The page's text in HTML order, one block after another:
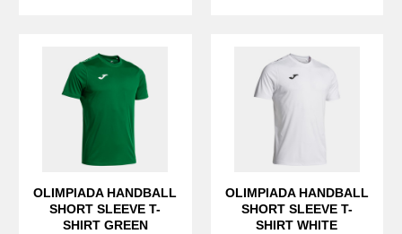
OLIMPIADA HANDBALL
SHORT SLEEVE T-
SHIRT GREEN
OLIMPIADA HANDBALL
SHORT SLEEVE T-
SHIRT WHITE